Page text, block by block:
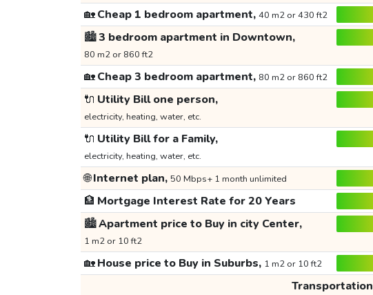
🏡Cheap 1 bedroom apartment, 40 m2 or 430 ft2
🏙️3 bedroom apartment in Downtown,
80 m2 or 860 ft2
🏡Cheap 3 bedroom apartment, 80 m2 or 860 ft2
🔌 Utility Bill one person,
electricity, heating, water, etc.
🔌 Utility Bill for a Family,
electricity, heating, water, etc.
🌐Internet plan, 50 Mbps+ 1 month unlimited
🏦 Mortgage Interest Rate for 20 Years
🏙️Apartment price to Buy in city Center,
1 m2 or 10 ft2
🏡House price to Buy in Suburbs, 1 m2 or 10 ft2
Transportation